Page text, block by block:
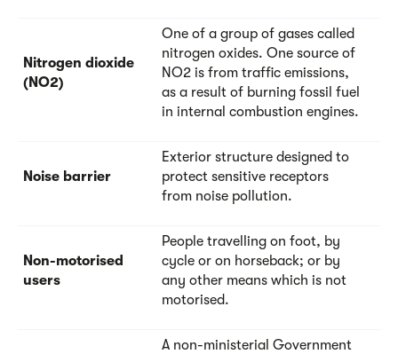
Nitrogen dioxide
(NO2)
One of a group of gases called
nitrogen oxides. One source of
NO2 is from traffic emissions,
as a result of burning fossil fuel
in internal combustion engines.
Noise barrier
Exterior structure designed to
protect sensitive receptors
from noise pollution.
Non-motorised
users
People travelling on foot, by
cycle or on horseback; or by
any other means which is not
motorised.
A non-ministerial Government